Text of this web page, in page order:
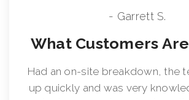
- Garrett S.
What Customers
Had an on-site breakdown, the
up quickly and was very